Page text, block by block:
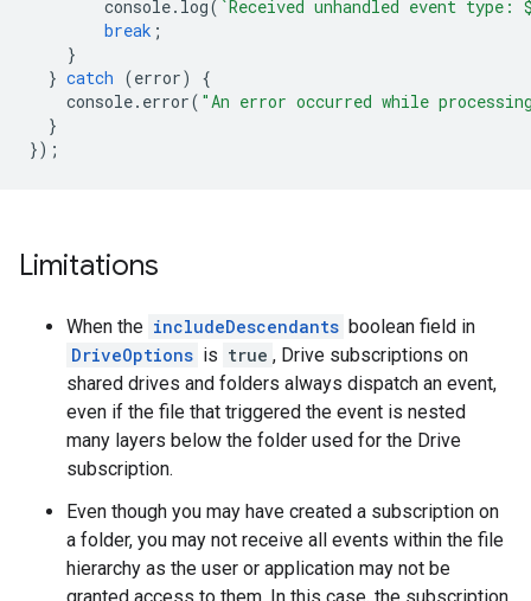
console. log( `Received unhandled event type:
break ;
}
} catch (error)
{
console. error( "An error occurred while
}
});
Limitations
When the includeDescendants boolean field in
DriveOptions is true , Drive subscriptions on
shared drives and folders always dispatch an event,
even if the file that triggered the event is nested
many layers below the folder used for the Drive
subscription.
Even though you may have created a subscription on
a folder, you may not receive all events within the file
hierarchy as the user or application may not be